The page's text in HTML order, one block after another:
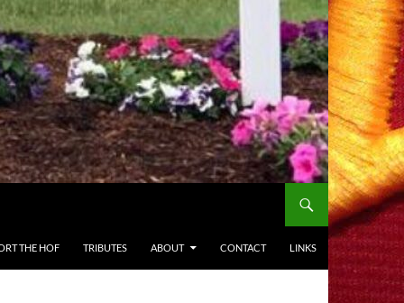
THE HOF TRIBUTES ABOUT CONTACT LINKS